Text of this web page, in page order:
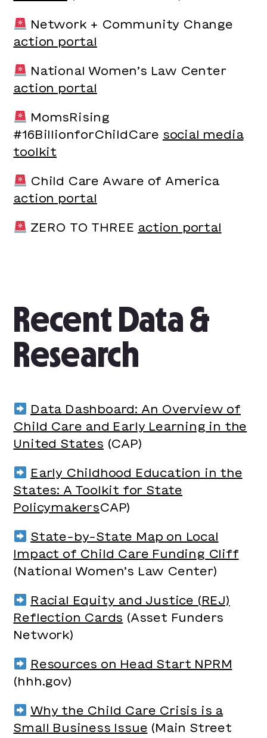
Network + Community Change
action portal
National Women’s Law Center
action portal
MomsRising
#16BillionforChildCare social media
toolkit
Child Care Aware of America
action portal
ZERO TO THREE action portal
Recent Data &
Research
Data Dashboard: An Overview of
Child Care and Early Learning in the
United States (CAP)
Early Childhood Education in the
States: A Toolkit for State
PolicymakersCAP)
State-by-State Map on Local
Impact of Child Care Funding Cliff
(National Women’s Law Center)
Racial Equity and Justice (REJ)
Reflection Cards (Asset Funders
Network)
Resources on Head Start NPRM
(hhh.gov)
Why the Child Care Crisis is a
Small Business Issue (Main Street